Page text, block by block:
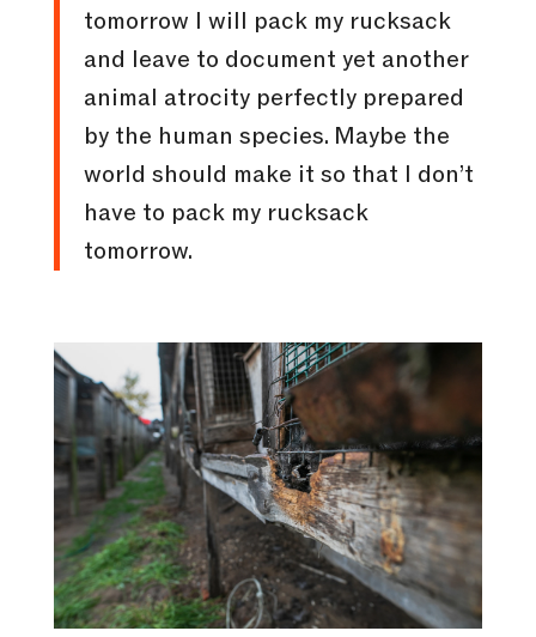
tomorrow I will pack my rucksack
and leave to document yet another
animal atrocity perfectly prepared
by the human species. Maybe the
world should make it so that I don’t
have to pack my rucksack
tomorrow.